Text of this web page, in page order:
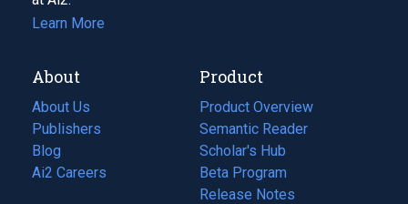
Learn More
About
About Us
Publishers
Blog
(opens
in
Ai2 Careers
(opens
Product
Product Overview
Semantic Reader
Scholar's Hub
Beta Program
Release Notes